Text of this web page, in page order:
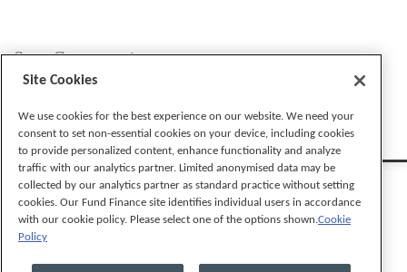
Stay Connected
Site Cookies
We use cookies for the best experience on our website. We need your
consent to set non-essential cookies on your device, including cookies
to provide personalized content, enhance functionality and analyze
traffic with our analytics partner. Limited anonymised data may be
collected by our analytics partner as standard practice without setting
cookies. Our Fund Finance site identifies individual users in accordance
with our cookie policy. Please select one of the options shown.Cookie
Policy